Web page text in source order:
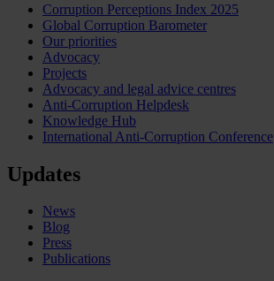
Corruption Perceptions Index 2025
Global Corruption Barometer
Our priorities
Advocacy
Projects
Advocacy and legal advice centres
Anti-Corruption Helpdesk
Knowledge Hub
International Anti-Corruption Conference
Updates
News
Blog
Press
Publications